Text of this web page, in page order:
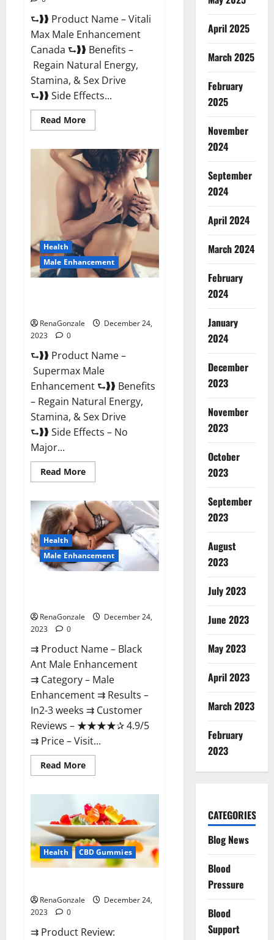
⮑❱❱ Product Name – Vitali
Max Male Enhancement
Canada ⮑❱❱ Benefits –
Regain Natural Energy,
Stamina, & Sex Drive
⮑❱❱ Side Effects...
Read MoreRead
more
Max
Male
Enhancement
Canada
Reviews?
Health
Male Enhancement
RenaGonzale
December 24,
2023
0
⮑❱❱ Product Name –
Supermax Male
Enhancement ⮑❱❱ Benefits
– Regain Natural Energy,
Stamina, & Sex Drive
⮑❱❱ Side Effects – No
Major...
Read MoreRead
more
Male
Enhancement
Reviews?
Health
Male Enhancement
RenaGonzale
December 24,
2023
0
⇉ Product Name – ​Black
Ant Male Enhancement
⇉ Category – ​Male
Enhancement​ ⇉ Results –​ ​​
In2-3 weeks​ ⇉ Customer
Reviews – ​★★★★✰ 4.9/5​
⇉ Price – ​Visit...
Read MoreRead
more
Male
Enhancement
Reviews?
Health CBD Gummies
RenaGonzale
December 24,
2023
0
⇉ Product Review:
April 2025
March 2025
February
2025
November
2024
September
2024
April 2024
March 2024
February
2024
January
2024
December
2023
November
2023
October
2023
September
2023
August
2023
July 2023
June 2023
May 2023
April 2023
March 2023
February
2023
CATEGORIES
Blog News
Blood
Pressure
Blood
Support